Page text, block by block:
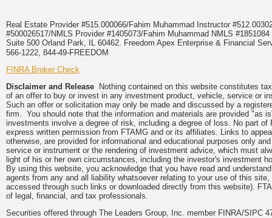
Real Estate Provider #515.000066/Fahim Muhammad Instructor
#500026517/NMLS Provider #1405073/Fahim Muhammad NMLS
Suite 500 Orland Park, IL 60462. Freedom Apex Enterprise & Financial
566-1222, 844-49-FREEDOM
FINRA Broker Check
Disclaimer and Release Nothing contained on this website constitutes
of an offer to buy or invest in any investment product, vehicle, service or
Such an offer or solicitation may only be made and discussed by a
firm. You should note that the information and materials are provided "as
investments involve a degree of risk, including a degree of loss. No part
express written permission from FTAMG and or its affiliates. Links to
otherwise, are provided for informational and educational purposes only
service or instrument or the rendering of investment advice, which must
light of his or her own circumstances, including the investor's investment
By using this website, you acknowledge that you have read and
agents from any and all liability whatsoever relating to your use of this
accessed through such links or downloaded directly from this website).
of legal, financial, and tax professionals.
Securities offered through The Leaders Group, Inc. member FINRA/SIPC